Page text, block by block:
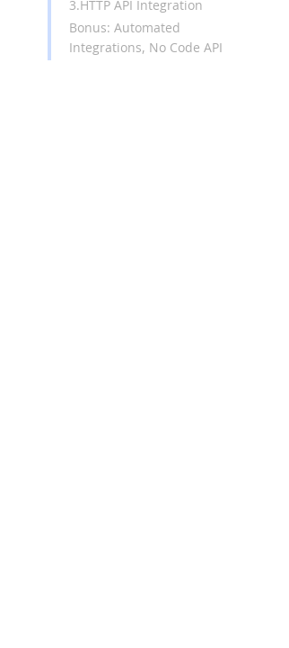
3.HTTP API Integration
Bonus: Automated
Integrations, No Code API